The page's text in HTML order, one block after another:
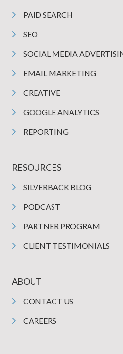
PAID SEARCH
SEO
SOCIAL MEDIA
EMAIL MARKETING
CREATIVE
GOOGLE ANALYTICS
REPORTING
RESOURCES
SILVERBACK BLOG
PODCAST
PARTNER PROGRAM
CLIENT TESTIMONIALS
ABOUT
CONTACT US
CAREERS